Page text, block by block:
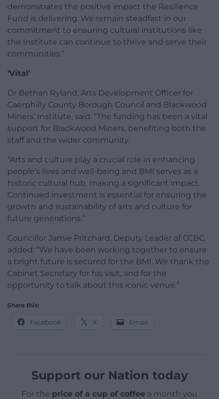
demonstrates the positive impact the Resilience
Fund is delivering. We remain steadfast in our
commitment to ensuring cultural institutions like
the Institute can continue to thrive and serve their
communities.”
‘Vital’
Dr Bethan Ryland, Arts Development Officer for
Caerphilly County Borough Council and Blackwood
Miners’ Institute, said: “The funding has been a vital
support for Blackwood Miners, benefiting both the
staff and the wider community.
“Arts and culture play a crucial role in enhancing
people’s lives and well-being and BMI serves as a
historic cultural hub, making a significant impact.
Continued investment is essential for ensuring the
growth and sustainability of arts and culture for
future generations.”
Councillor Jamie Pritchard, Deputy Leader of CCBC,
added: “We have been working together to ensure
a bright future is secured for the BMI. We thank the
Cabinet Secretary for his visit, and for the
opportunity to talk about this iconic venue.”
Share this:
Facebook X Email
Support our Nation today
For the price of a cup of coffee a month you